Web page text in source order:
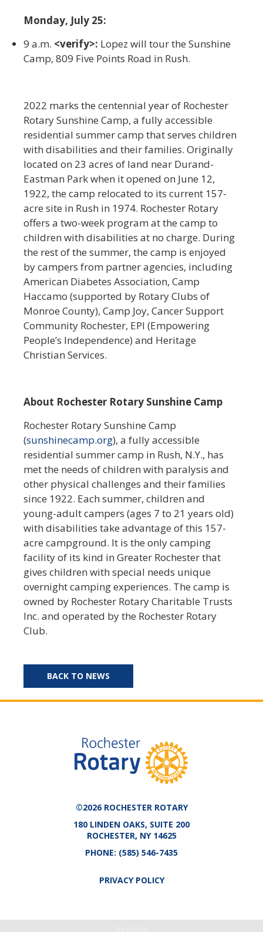
Monday, July 25:
9 a.m. <verify>: Lopez will tour the Sunshine
Camp, 809 Five Points Road in Rush.
2022 marks the centennial year of Rochester
Rotary Sunshine Camp, a fully accessible
residential summer camp that serves children
with disabilities and their families. Originally
located on 23 acres of land near Durand-
Eastman Park when it opened on June 12,
1922, the camp relocated to its current 157-
acre site in Rush in 1974. Rochester Rotary
offers a two-week program at the camp to
children with disabilities at no charge. During
the rest of the summer, the camp is enjoyed
by campers from partner agencies, including
American Diabetes Association, Camp
Haccamo (supported by Rotary Clubs of
Monroe County), Camp Joy, Cancer Support
Community Rochester, EPI (Empowering
People’s Independence) and Heritage
Christian Services.
About Rochester Rotary Sunshine Camp
Rochester Rotary Sunshine Camp
(sunshinecamp.org), a fully accessible
residential summer camp in Rush, N.Y., has
met the needs of children with paralysis and
other physical challenges and their families
since 1922. Each summer, children and
young-adult campers (ages 7 to 21 years old)
with disabilities take advantage of this 157-
acre campground. It is the only camping
facility of its kind in Greater Rochester that
gives children with special needs unique
overnight camping experiences. The camp is
owned by Rochester Rotary Charitable Trusts
Inc. and operated by the Rochester Rotary
Club.
BACK TO NEWS
©2026 ROCHESTER ROTARY
180 LINDEN OAKS, SUITE 200
ROCHESTER, NY 14625
PHONE: (585) 546-7435
PRIVACY POLICY